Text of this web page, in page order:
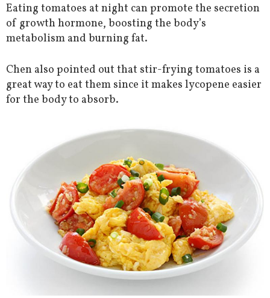
Eating tomatoes at night can promote the secretion
of growth hormone, boosting the body’s
metabolism and burning fat.
Chen also pointed out that stir-frying tomatoes is a
great way to eat them since it makes lycopene easier
for the body to absorb.